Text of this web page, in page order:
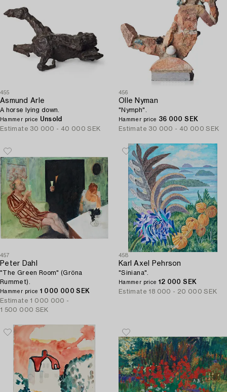
455
Asmund Arle
A horse lying down.
Hammer price Unsold
Estimate 30 000 - 40 000 SEK
456
Olle Nyman
"Nymph".
Hammer price 36 000 SEK
Estimate 30 000 - 40 000 SEK
457
Peter Dahl
"The Green Room" (Gröna
Rummet).
Hammer price 1 000 000 SEK
Estimate 1 000 000 -
1 500 000 SEK
458
Karl Axel Pehrson
"Siniana".
Hammer price 12 000 SEK
Estimate 18 000 - 20 000 SEK